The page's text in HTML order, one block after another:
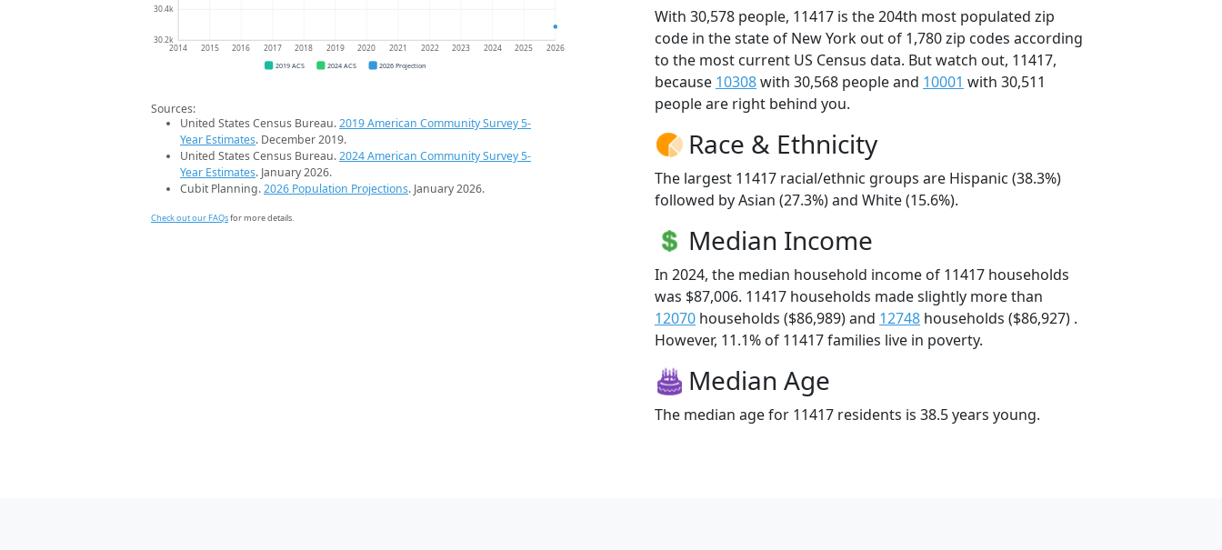
30.2k
30.4k
2014 2015 2016 2017 2018 2019 2020 2021 2022 2023 2024 2025 2026
2019 ACS 2024 ACS 2026 Projection
Sources:
United States Census Bureau.2019 American Community Survey 5-
Year Estimates. December 2019.
United States Census Bureau.2024 American Community Survey 5-
Year Estimates. January 2026.
Cubit Planning.2026 Population Projections. January 2026.
Check out our FAQsfor more details.
With 30,578 people, 11417 is the 204th most populated zip
code in the state of New York out of 1,780 zip codes according
to the most current US Census data. But watch out, 11417,
because 10308with 30,568 people and 10001 with 30,511
people are right behind you.
Race & Ethnicity
The largest 11417 racial/ethnic groups are Hispanic (38.3%)
followed by Asian (27.3%) and White (15.6%).
Median Income
In 2024, the median household income of 11417 households
was $87,006. 11417 households made slightly more than
12070 households ($86,989) and 12748 households ($86,927) .
However, 11.1% of 11417 families live in poverty.
Median Age
The median age for 11417 residents is 38.5 years young.